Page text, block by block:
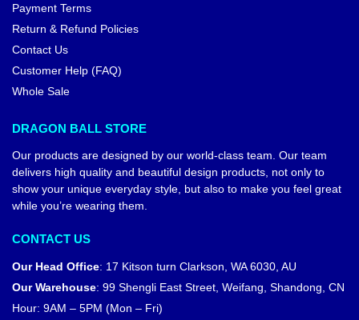
Payment Terms
Return & Refund Policies
Contact Us
Customer Help (FAQ)
Whole Sale
DRAGON BALL STORE
Our products are designed by our world-class team. Our team
delivers high quality and beautiful design products, not only to
show your unique everyday style, but also to make you feel great
while you’re wearing them.
CONTACT US
Our Head Office: 17 Kitson turn Clarkson, WA 6030, AU
Our Warehouse: 99 Shengli East Street, Weifang, Shandong, CN
Hour: 9AM – 5PM (Mon – Fri)